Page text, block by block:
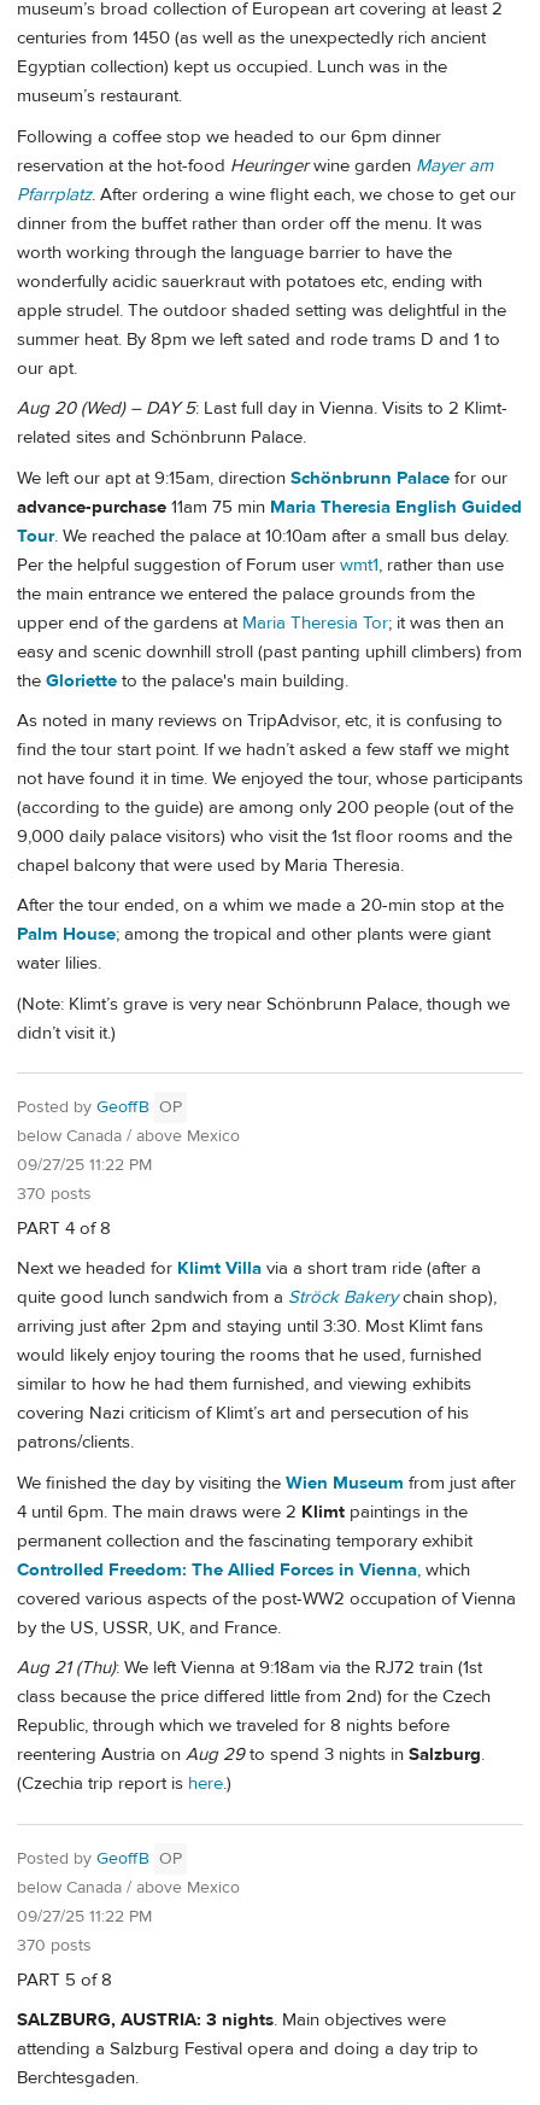
museum’s broad collection of European art covering at least 2
centuries from 1450 (as well as the unexpectedly rich ancient
Egyptian collection) kept us occupied. Lunch was in the
museum’s restaurant.
Following a coffee stop we headed to our 6pm dinner
reservation at the hot-food Heuringerwine garden Mayer am
Pfarrplatz. After ordering a wine flight each, we chose to get our
dinner from the buffet rather than order off the menu. It was
worth working through the language barrier to have the
wonderfully acidic sauerkraut with potatoes etc, ending with
apple strudel. The outdoor shaded setting was delightful in the
summer heat. By 8pm we left sated and rode trams D and 1 to
our apt.
Aug 20 (Wed) – DAY 5: Last full day in Vienna. Visits to 2 Klimt-
related sites and Schönbrunn Palace.
We left our apt at 9:15am, direction Schönbrunn Palace for our
advance-purchase 11am 75 min Maria Theresia English Guided
Tour. We reached the palace at 10:10am after a small bus delay.
Per the helpful suggestion of Forum user wmt1, rather than use
the main entrance we entered the palace grounds from the
upper end of the gardens at Maria Theresia Tor; it was then an
easy and scenic downhill stroll (past panting uphill climbers) from
the Gloriette to the palace's main building.
As noted in many reviews on TripAdvisor, etc, it is confusing to
find the tour start point. If we hadn’t asked a few staff we might
not have found it in time. We enjoyed the tour, whose participants
(according to the guide) are among only 200 people (out of the
9,000 daily palace visitors) who visit the 1st floor rooms and the
chapel balcony that were used by Maria Theresia.
After the tour ended, on a whim we made a 20-min stop at the
Palm House; among the tropical and other plants were giant
water lilies.
(Note: Klimt’s grave is very near Schönbrunn Palace, though we
didn’t visit it.)
Posted by GeoffB OP
below Canada / above Mexico
09/27/25 11:22 PM
370 posts
PART 4 of 8
Next we headed for Klimt Villa via a short tram ride (after a
quite good lunch sandwich from a Ströck Bakerychain shop),
arriving just after 2pm and staying until 3:30. Most Klimt fans
would likely enjoy touring the rooms that he used, furnished
similar to how he had them furnished, and viewing exhibits
covering Nazi criticism of Klimt’s art and persecution of his
patrons/clients.
We finished the day by visiting the Wien Museum from just after
4 until 6pm. The main draws were 2 Klimt paintings in the
permanent collection and the fascinating temporary exhibit
Controlled Freedom: The Allied Forces in Vienna, which
covered various aspects of the post-WW2 occupation of Vienna
by the US, USSR, UK, and France.
Aug 21 (Thu): We left Vienna at 9:18am via the RJ72 train (1st
class because the price differed little from 2nd) for the Czech
Republic, through which we traveled for 8 nights before
reentering Austria on Aug 29to spend 3 nights in Salzburg.
(Czechia trip report is here.)
Posted by GeoffB OP
below Canada / above Mexico
09/27/25 11:22 PM
370 posts
PART 5 of 8
SALZBURG, AUSTRIA: 3 nights. Main objectives were
attending a Salzburg Festival opera and doing a day trip to
Berchtesgaden.